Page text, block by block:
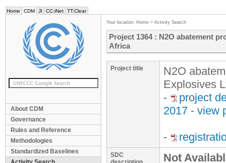
Home CDM JI CC:iNet TT:Clear
About CDM
Governance
Rules and Reference
Methodologies
Standardized Baselines
Your location: Home > Activity Search
Project 1364 : N2O abatement
Africa
Project title
N2O
Explosives
-
project
2017 - view
-
SDC
Not